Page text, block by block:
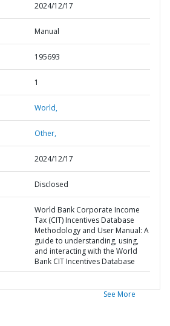
2024/12/17
Manual
195693
1
World,
Other,
2024/12/17
Disclosed
World Bank Corporate Income
Tax (CIT) Incentives Database
Methodology and User Manual: A
guide to understanding, using,
and interacting with the World
Bank CIT Incentives Database
See More